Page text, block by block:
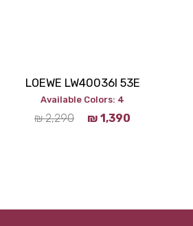
LOEWE LW40036I 53E
Available Colors: 4
₪2,290 ₪ 1,390